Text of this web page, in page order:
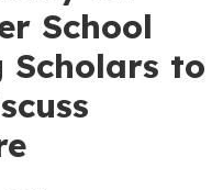
School
Scholars to